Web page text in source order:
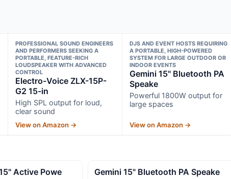
PROFESSIONAL SOUND ENGINEERS
AND PERFORMERS SEEKING A
PORTABLE, FEATURE-RICH
LOUDSPEAKER WITH ADVANCED
CONTROL
Electro-Voice ZLX-15P-
G2 15-in
High SPL output for loud,
clear sound
View on Amazon →
DJS AND EVENT HOSTS REQUIRING
A PORTABLE, HIGH-POWERED
SYSTEM FOR LARGE OUTDOOR OR
INDOOR EVENTS
Gemini 15" Bluetooth PA
Speake
Powerful 1800W output for
large spaces
View on Amazon →
Active Powe Gemini 15" Bluetooth PA Speake